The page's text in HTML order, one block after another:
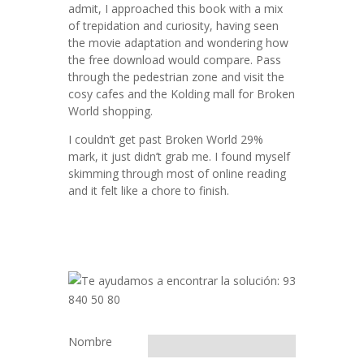
admit, I approached this book with a mix
of trepidation and curiosity, having seen
the movie adaptation and wondering how
the free download would compare. Pass
through the pedestrian zone and visit the
cosy cafes and the Kolding mall for Broken
World shopping.
I couldn’t get past Broken World 29%
mark, it just didn’t grab me. I found myself
skimming through most of online reading
and it felt like a chore to finish.
Nombre